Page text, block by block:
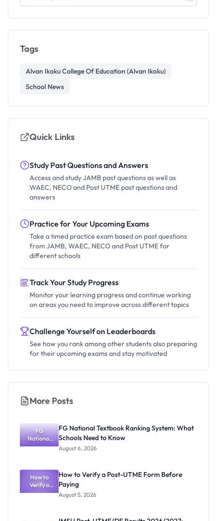
Tags
Alvan Ikoku College Of Education (Alvan Ikoku)
School News
Quick Links
Study Past Questions and Answers
Access and study JAMB past questions as well as
WAEC, NECO and Post UTME past questions and
answers
Practice for Your Upcoming Exams
Take a timed practice exam based on past questions
from JAMB, WAEC, NECO and Post UTME for
different schools
Track Your Study Progress
Monitor your learning progress and continue working
on areas you need to improve across different topics
Challenge Yourself on Leaderboards
See how you rank among other students also preparing
for their upcoming exams and stay motivated
More Posts
FG
National
Textbook
What
Schools
Need to
Know
FG National Textbook Ranking System: What
Schools Need to Know
August 6, 2026
How to
Verify a
Post-UTME
How to Verify a Post-UTME Form Before
Paying
August 5, 2026